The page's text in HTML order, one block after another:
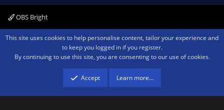
OBS Bright
Contact us Terms and rules Privacy policy Help Home
R
Community platform by XenForo ® © 2010-2026 XenForo Ltd.We are a
advertising program designed to provide a means for sites to earn advertising
fees by advertising and linking to amazon.com.
This site uses cookies to help personalise content, tailor your experience and
to keep you logged in if you register.
By continuing to use this site, you are consenting to our use of cookies.
Accept Learn more…